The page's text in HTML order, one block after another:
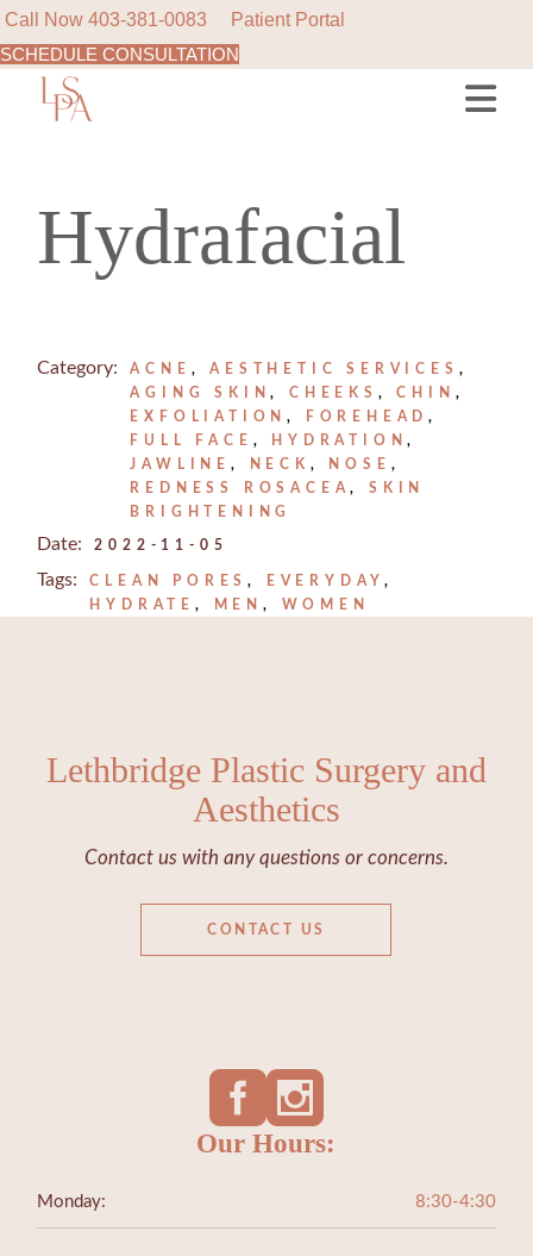
Call Now 403-381-0083
Patient Portal
SCHEDULE CONSULTATION
Hydrafacial
Category: ACNE
AESTHETIC SERVICES
AGING SKIN
CHEEKS
CHIN
EXFOLIATION
FOREHEAD
FULL FACE
HYDRATION
JAWLINE
NECK
NOSE
REDNESS ROSACEA
SKIN
BRIGHTENING
Date: 2022-11-05
Tags: CLEAN PORES
EVERYDAY
HYDRATE
MEN WOMEN
Lethbridge Plastic Surgery and
Aesthetics
Contact us with any questions or concerns.
CONTACT US
Our Hours:
Monday: 8:30-4:30